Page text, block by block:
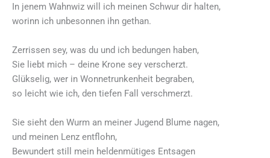
In jenem Wahnwiz will ich meinen Schwur dir halten,
worinn ich unbesonnen ihn gethan.
Zerrissen sey, was du und ich bedungen haben,
Sie liebt mich – deine Krone sey verscherzt.
Glükselig, wer in Wonnetrunkenheit begraben,
so leicht wie ich, den tiefen Fall verschmerzt.
Sie sieht den Wurm an meiner Jugend Blume nagen,
und meinen Lenz entflohn,
Bewundert still mein heldenmütiges Entsagen